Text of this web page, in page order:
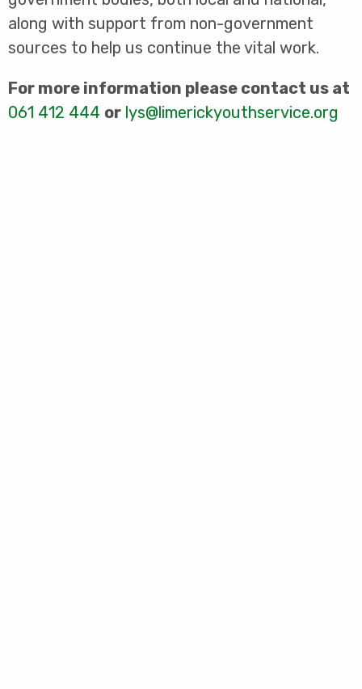
along with support from non-government
sources to help us continue the vital work.
For more information please contact us at
061 412 444 or lys@limerickyouthservice.org